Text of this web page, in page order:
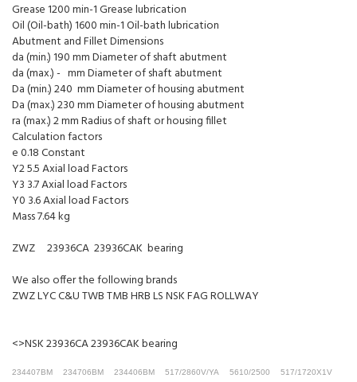
Grease 1200 min-1 Grease lubrication
Oil (Oil-bath) 1600 min-1 Oil-bath lubrication
Abutment and Fillet Dimensions
da (min.) 190 mm Diameter of shaft abutment
da (max.) - mm Diameter of shaft abutment
Da (min.) 240 mm Diameter of housing abutment
Da (max.) 230 mm Diameter of housing abutment
ra (max.) 2 mm Radius of shaft or housing fillet
Calculation factors
e 0.18 Constant
Y2 5.5 Axial load Factors
Y3 3.7 Axial load Factors
Y0 3.6 Axial load Factors
Mass 7.64 kg
ZWZ 23936CA 23936CAK bearing
We also offer the following brands
ZWZ LYC C&U TWB TMB HRB LS NSK FAG ROLLWAY
<>NSK 23936CA 23936CAK bearing
234407BM 234706BM 234406BM 517/2860V/YA 5610/2500
517/1720X1V